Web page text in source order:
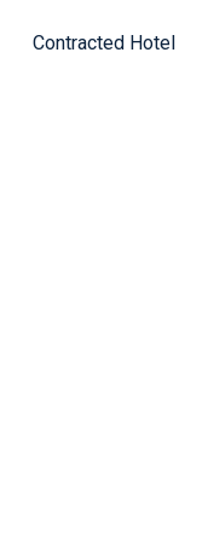
Contracted Hotel